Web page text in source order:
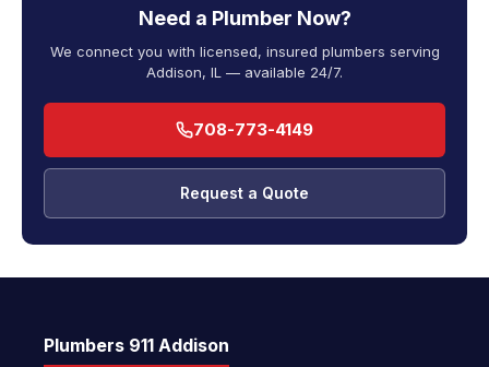
Need a Plumber Now?
We connect you with licensed, insured plumbers serving
Addison, IL — available 24/7.
708-773-4149
Request a Quote
Plumbers 911 Addison